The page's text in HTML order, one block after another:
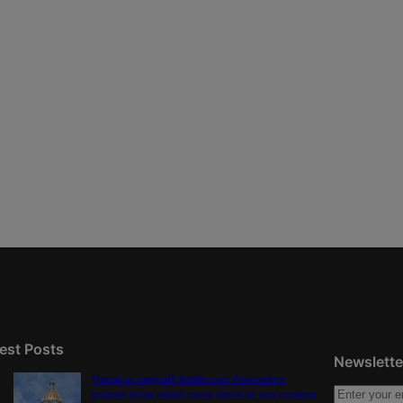
Posts
Tiered or capped? Battle over Colorado’s
income taxes might come down to one number